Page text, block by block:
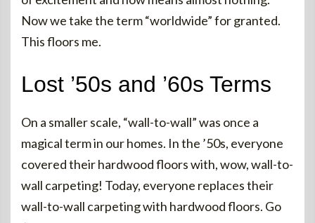
Now we take the term “worldwide” for granted.
This floors me.
Lost ’50s and ’60s Terms
On a smaller scale, “wall-to-wall” was once a
magical term in our homes. In the ’50s, everyone
covered their hardwood floors with, wow, wall-to-
wall carpeting! Today, everyone replaces their
wall-to-wall carpeting with hardwood floors. Go